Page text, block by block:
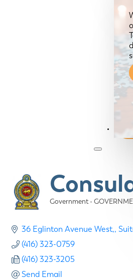
Categories
Government -
36 Eglinton Avenue West,
(416) 323-0759
(416) 323-3205
Send Email